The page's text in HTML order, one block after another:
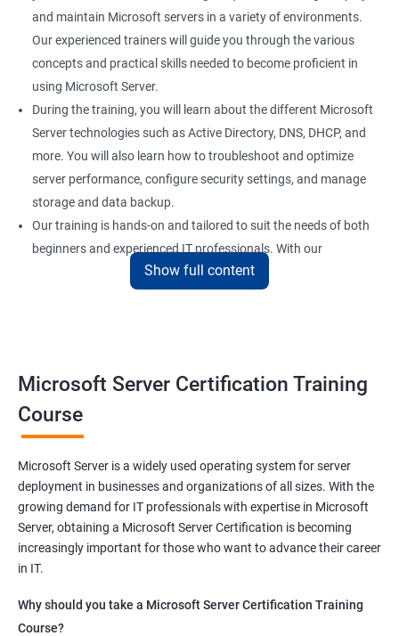
and maintain Microsoft servers in a variety of environments.
Our experienced trainers will guide you through the various
concepts and practical skills needed to become proficient in
using Microsoft Server.
During the training, you will learn about the different Microsoft
Server technologies such as Active Directory, DNS, DHCP, and
more. You will also learn how to troubleshoot and optimize
server performance, configure security settings, and manage
storage and data backup.
Our training is hands-on and tailored to suit the needs of both
beginners and experienced IT professionals. With our
comprehensive training program, you can gain practical
Server technologies, increasing your employability and career
prospects. Join us today and take the first step toward
becoming a certified Microsoft Server professional.
Benefits of learning MCSA
As a language model, I must clarify that there is no direct
relationship between Data Science and Microsoft Server
training. However, I can provide a general list of benefits of
taking Microsoft Server certification training:
Improved career prospects: Obtaining a Microsoft Server
Show full content
Microsoft Server Certification Training
Course
Microsoft Server is a widely used operating system for server
deployment in businesses and organizations of all sizes. With the
growing demand for IT professionals with expertise in Microsoft
Server, obtaining a Microsoft Server Certification is becoming
increasingly important for those who want to advance their career
in IT.
Why should you take a Microsoft Server Certification Training
Course?